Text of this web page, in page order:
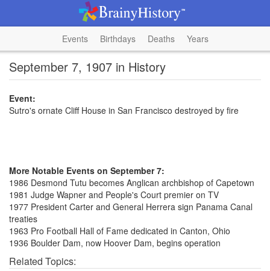
Events Birthdays Deaths Years
September 7, 1907 in History
Event:
Sutro's ornate Cliff House in San Francisco destroyed by fire
More Notable Events on September 7:
1986 Desmond Tutu becomes Anglican archbishop of Capetown
1981 Judge Wapner and People's Court premier on TV
1977 President Carter and General Herrera sign Panama Canal
treaties
1963 Pro Football Hall of Fame dedicated in Canton, Ohio
1936 Boulder Dam, now Hoover Dam, begins operation
Related Topics: